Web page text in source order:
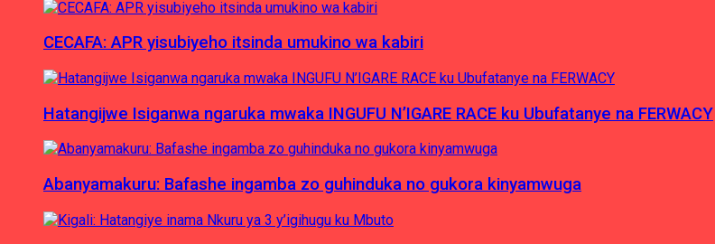
CECAFA: APR yisubiyeho itsinda umukino wa kabiri
Hatangijwe Isiganwa ngaruka mwaka INGUFU N’IGARE RACE ku Ubufatanye na FERWACY
Abanyamakuru: Bafashe ingamba zo guhinduka no gukora kinyamwuga